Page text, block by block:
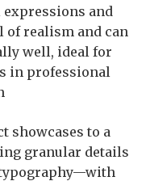
and
realism and can
well, ideal for
in professional
showcases to a
granular details